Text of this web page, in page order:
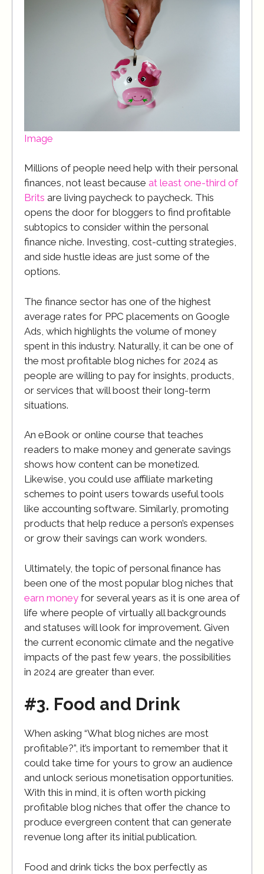
Image
Millions of people need help with their personal
finances, not least because at least one-third of
Brits are living paycheck to paycheck. This
opens the door for bloggers to find profitable
subtopics to consider within the personal
finance niche. Investing, cost-cutting strategies,
and side hustle ideas are just some of the
options.
The finance sector has one of the highest
average rates for PPC placements on Google
Ads, which highlights the volume of money
spent in this industry. Naturally, it can be one of
the most profitable blog niches for 2024 as
people are willing to pay for insights, products,
or services that will boost their long-term
situations.
An eBook or online course that teaches
readers to make money and generate savings
shows how content can be monetized.
Likewise, you could use affiliate marketing
schemes to point users towards useful tools
like accounting software. Similarly, promoting
products that help reduce a person’s expenses
or grow their savings can work wonders.
Ultimately, the topic of personal finance has
been one of the most popular blog niches that
earn money for several years as it is one area of
life where people of virtually all backgrounds
and statuses will look for improvement. Given
the current economic climate and the negative
impacts of the past few years, the possibilities
in 2024 are greater than ever.
#3. Food and Drink
When asking “What blog niches are most
profitable?”, it’s important to remember that it
could take time for yours to grow an audience
and unlock serious monetisation opportunities.
With this in mind, it is often worth picking
profitable blog niches that offer the chance to
produce evergreen content that can generate
revenue long after its initial publication.
Food and drink ticks the box perfectly as